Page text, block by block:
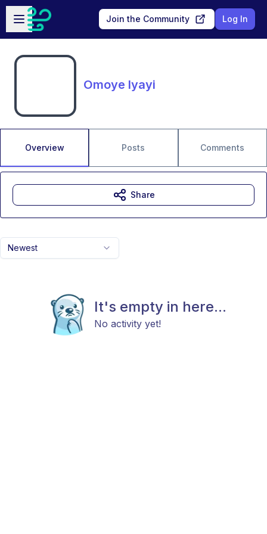
Skip to main content
Open sidebar
Join the Community Log In
Omoye Iyayi
Overview Posts Comments
Newest
It's empty in here...
No activity yet!
Share